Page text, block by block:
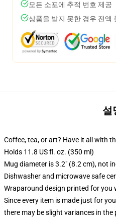
모든 소포에 추적 번호 제공
상품을 받지 못한 경우 전액
설
Coffee, tea, or art? Have it all with
Holds 11.8 US fl. oz. (350 ml)
Mug diameter is 3.2" (8.2 cm), not
Dishwasher and microwave safe
Wraparound design printed for you
Since every item is made just for
there may be slight variances in the